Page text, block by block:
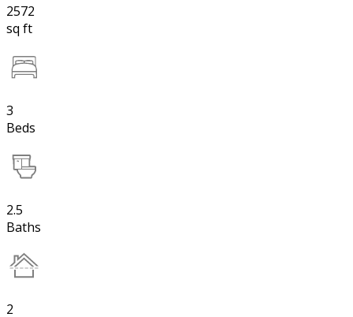
2572
sq ft
3
Beds
2.5
Baths
2